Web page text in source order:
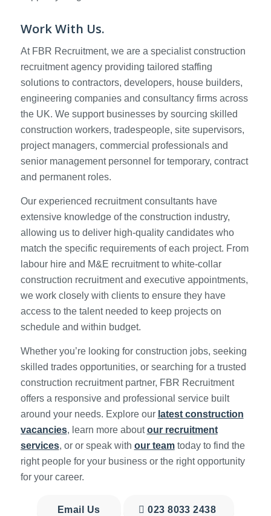
Work With Us.
At FBR Recruitment, we are a specialist construction
recruitment agency providing tailored staffing
solutions to contractors, developers, house builders,
engineering companies and consultancy firms across
the UK. We support businesses by sourcing skilled
construction workers, tradespeople, site supervisors,
project managers, commercial professionals and
senior management personnel for temporary, contract
and permanent roles.
Our experienced recruitment consultants have
extensive knowledge of the construction industry,
allowing us to deliver high-quality candidates who
match the specific requirements of each project. From
labour hire and M&E recruitment to white-collar
construction recruitment and executive appointments,
we work closely with clients to ensure they have
access to the talent needed to keep projects on
schedule and within budget.
Whether you’re looking for construction jobs, seeking
skilled trades opportunities, or searching for a trusted
construction recruitment partner, FBR Recruitment
offers a responsive and professional service built
around your needs. Explore our latest construction
vacancies, learn more aboutour recruitment
services, or or speak with our teamtoday to find the
right people for your business or the right opportunity
for your career.
Email Us 023 8033 2438